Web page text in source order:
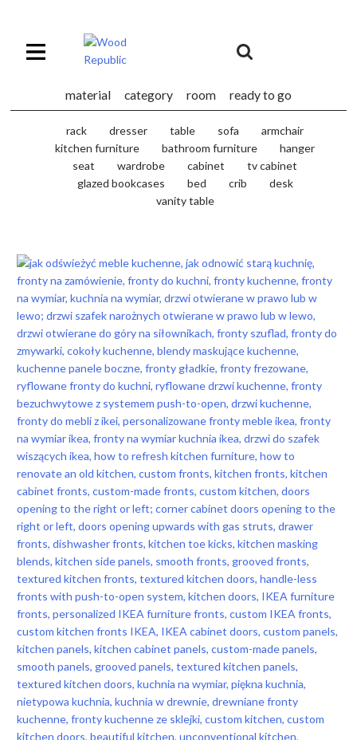
nawigację
Fundusz
material category room ready to go
rack dresser table sofa
armchair
kitchen furniture
bathroom furniture
hanger
seat
wardrobe cabinet
tv cabinet
glazed bookcases
bed crib
desk
vanity table